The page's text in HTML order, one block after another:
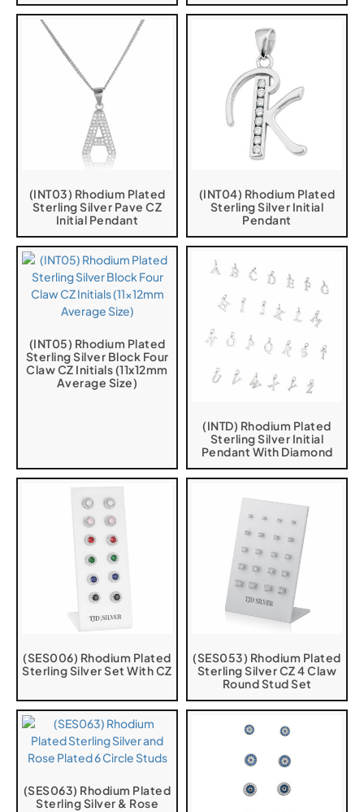
(INT03) Rhodium Plated
Sterling Silver Pave CZ
Initial Pendant
(INT04) Rhodium Plated
Sterling Silver Initial
Pendant
(INT05) Rhodium Plated
Sterling Silver Block Four
Claw CZ Initials (11x12mm
Average Size)
(INTD) Rhodium Plated
Sterling Silver Initial
Pendant With Diamond
(SES006) Rhodium Plated
Sterling Silver Set With CZ
(SES053) Rhodium Plated
Sterling Silver CZ 4 Claw
Round Stud Set
(SES063) Rhodium Plated
Sterling Silver & Rose